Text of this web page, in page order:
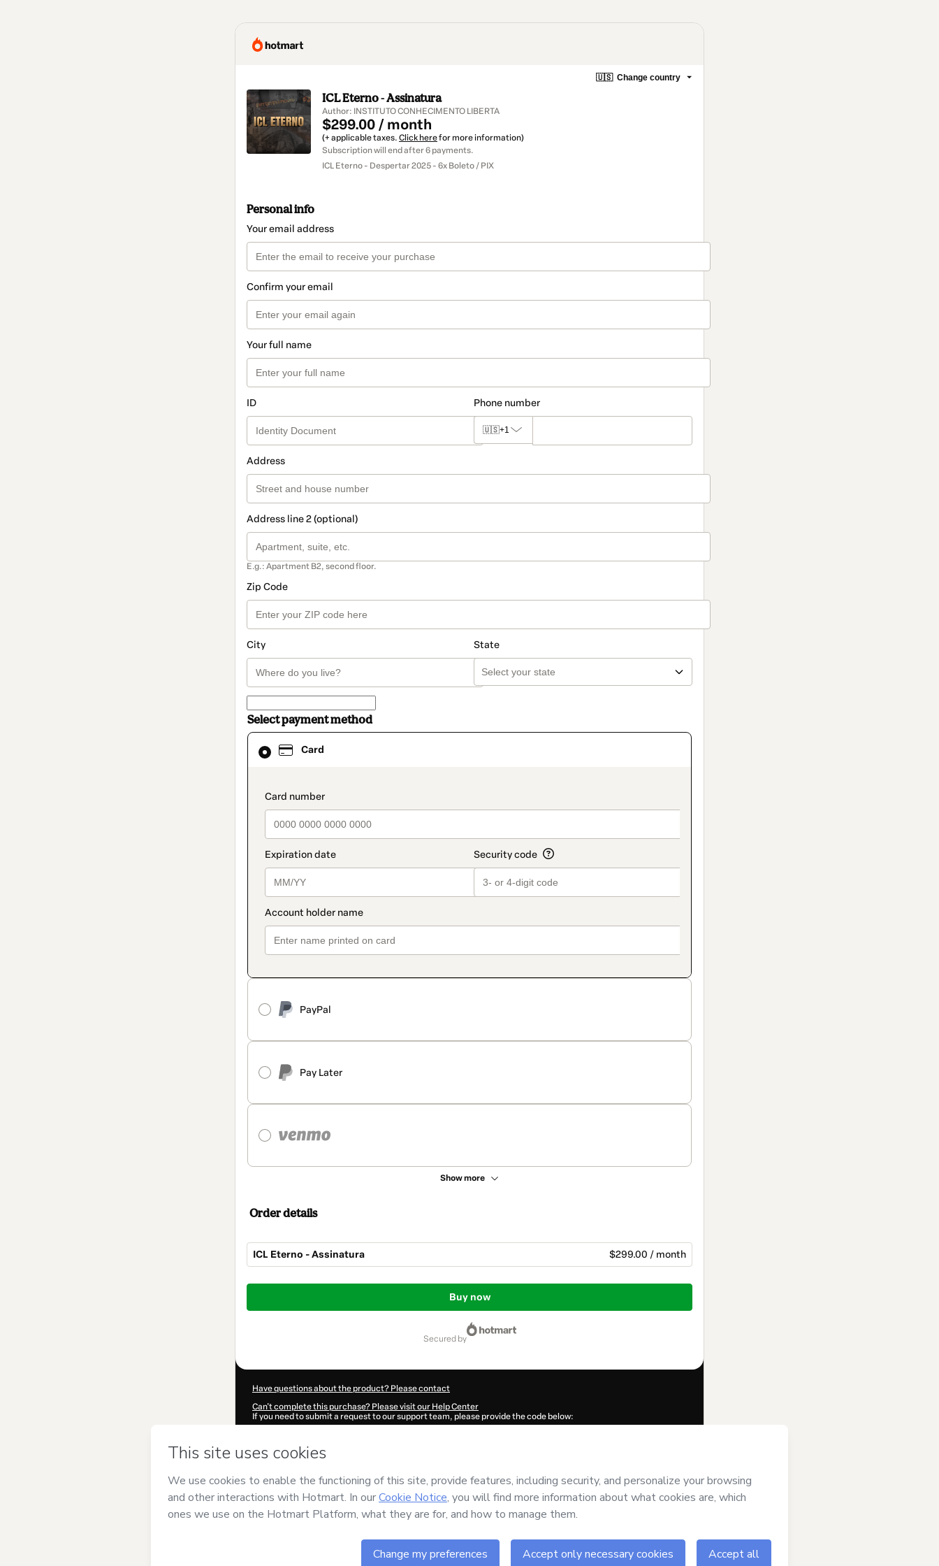
🇺🇸 Change country
ICL Eterno - Assinatura
Author: INSTITUTO CONHECIMENTO LIBERTA
$299.00 / month
(+ applicable taxes. Click herefor more information)
Subscription will end after 6 payments.
ICL Eterno - Despertar 2025 - 6x Boleto / PIX
Personal info
Your email address
Confirm your email
Your full name
ID Phone number
🇺🇸+1
Address
Address line 2 (optional)
E.g.: Apartment B2, second floor.
Zip Code
City State
Select payment method
Card
payment_data.section_title_v2
PayPal
Pay Later
Show more
Card
selected
method
Order details
ICL Eterno - Assinatura $299.00 / month
Total
$299.00
Buy now
secured by
Have questions about the product? Please contact
Can't complete this purchase? Please visit our Help Center
If you need to submit a request to our support team, please provide the code below:
Was your information autofill in?
CONHECIMENTO LIBERTAand has no responsibility for the content and/or control over it; (ii) agree to
other company policies
accompanied by a legal guardian.
Learn more about your purchasehere.